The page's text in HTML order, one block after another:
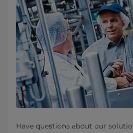
Have questions about our